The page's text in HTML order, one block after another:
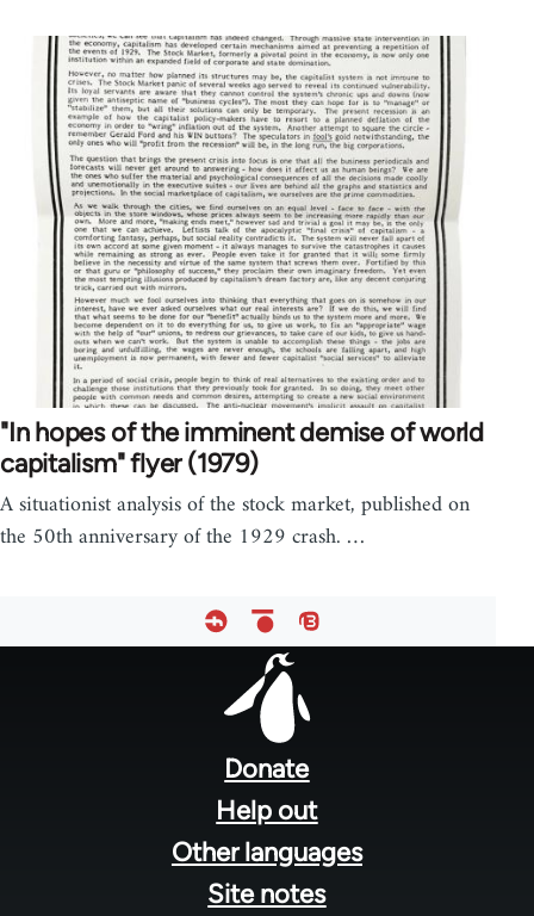
"In hopes of the imminent demise of world
capitalism" flyer (1979)
A situationist analysis of the stock market, published on
the 50th anniversary of the 1929 crash. …
Donate
Help out
Other languages
Site notes